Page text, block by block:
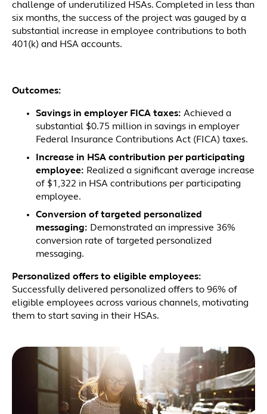
challenge of underutilized HSAs. Completed in less than
six months, the success of the project was gauged by a
substantial increase in employee contributions to both
401(k) and HSA accounts.
Outcomes:
Savings in employer FICA taxes: Achieved a
substantial $0.75 million in savings in employer
Federal Insurance Contributions Act (FICA) taxes.
Increase in HSA contribution per participating
employee: Realized a significant average increase
of $1,322 in HSA contributions per participating
employee.
Conversion of targeted personalized
messaging: Demonstrated an impressive 36%
conversion rate of targeted personalized
messaging.
Personalized offers to eligible employees:
Successfully delivered personalized offers to 96% of
eligible employees across various channels, motivating
them to start saving in their HSAs.